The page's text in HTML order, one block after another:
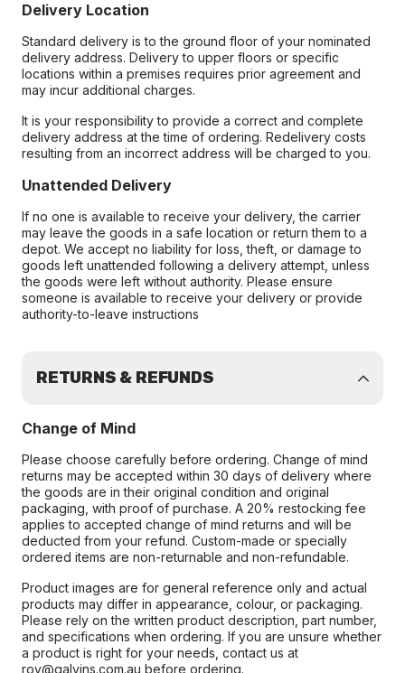
Delivery Location
Standard delivery is to the ground floor of your nominated
delivery address. Delivery to upper floors or specific
locations within a premises requires prior agreement and
may incur additional charges.
It is your responsibility to provide a correct and complete
delivery address at the time of ordering. Redelivery costs
resulting from an incorrect address will be charged to you.
Unattended Delivery
If no one is available to receive your delivery, the carrier
may leave the goods in a safe location or return them to a
depot. We accept no liability for loss, theft, or damage to
goods left unattended following a delivery attempt, unless
the goods were left without authority. Please ensure
someone is available to receive your delivery or provide
authority-to-leave instructions
RETURNS & REFUNDS
Change of Mind
Please choose carefully before ordering. Change of mind
returns may be accepted within 30 days of delivery where
the goods are in their original condition and original
packaging, with proof of purchase. A 20% restocking fee
applies to accepted change of mind returns and will be
deducted from your refund. Custom-made or specially
ordered items are non-returnable and non-refundable.
Product images are for general reference only and actual
products may differ in appearance, colour, or packaging.
Please rely on the written product description, part number,
and specifications when ordering. If you are unsure whether
a product is right for your needs, contact us at
roy@galvins.com.au before ordering.